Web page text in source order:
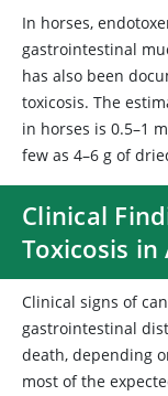
In horses,
gastrointestinal
has also been
toxicosis. The
in horses is 0.5–1
few as 4–6 g of
Clinical
Toxicosis in
Clinical signs of
gastrointestinal
death, depending
most of the